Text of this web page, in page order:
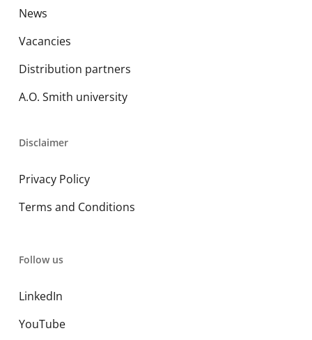
News
Vacancies
Distribution partners
A.O. Smith university
Disclaimer
Privacy Policy
Terms and Conditions
Follow us
LinkedIn
YouTube